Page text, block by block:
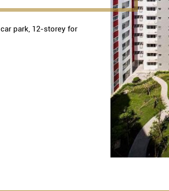
park, 12-storey for